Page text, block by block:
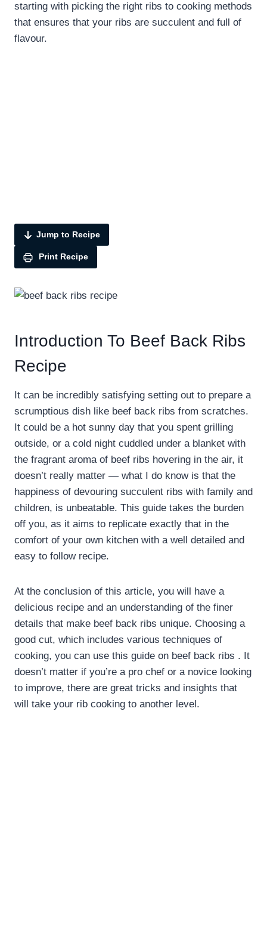
starting with picking the right ribs to cooking methods
that ensures that your ribs are succulent and full of
flavour.
Jump to Recipe
Print Recipe
Introduction To Beef Back Ribs
Recipe
It can be incredibly satisfying setting out to prepare a
scrumptious dish like beef back ribs from scratches.
It could be a hot sunny day that you spent grilling
outside, or a cold night cuddled under a blanket with
the fragrant aroma of beef ribs hovering in the air, it
doesn’t really matter — what I do know is that the
happiness of devouring succulent ribs with family and
children, is unbeatable. This guide takes the burden
off you, as it aims to replicate exactly that in the
comfort of your own kitchen with a well detailed and
easy to follow recipe.
At the conclusion of this article, you will have a
delicious recipe and an understanding of the finer
details that make beef back ribs unique. Choosing a
good cut, which includes various techniques of
cooking, you can use this guide on beef back ribs . It
doesn’t matter if you’re a pro chef or a novice looking
to improve, there are great tricks and insights that
will take your rib cooking to another level.